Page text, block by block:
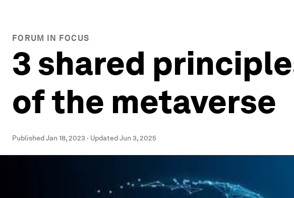
FORUM IN FOCUS
3 shared
of the metaverse
PublishedJan 18, 2023 · UpdatedJun 3, 2025